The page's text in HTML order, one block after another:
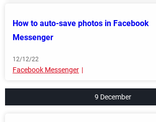
How to auto-save photos in Facebook
Messenger
12/12/22
Facebook Messenger
9 December